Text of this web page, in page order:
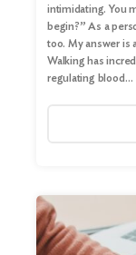
intimidating. You
begin?” As a
too. My answer is
Walking has
regulating blood…